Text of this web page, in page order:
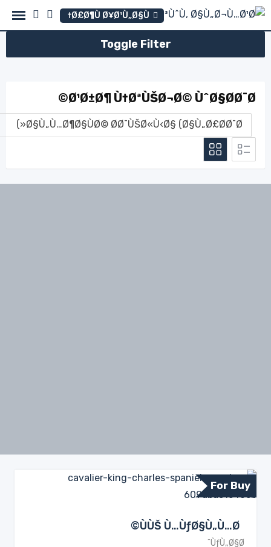
Skip
Ø£Ø¶Ù Ø¥Ø¹Ù„Ø§Ù†
Toggle Filter
Ø¹Ø±Ø¶ Ù†ØªÙŠØ¬Ø© ÙˆØ§Ø­Ø¯Ø©
For Buy
ÙÙŠ Ù…ÙƒØ§Ù„Ù…Ø©
ÙƒÙ„Ø§Ø¨